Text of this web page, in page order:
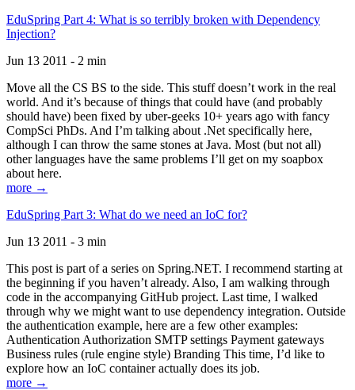
EduSpring Part 4: What is so terribly broken with Dependency
Injection?
Jun 13 2011 - 2 min
Move all the CS BS to the side. This stuff doesn’t work in the real
world. And it’s because of things that could have (and probably
should have) been fixed by uber-geeks 10+ years ago with fancy
CompSci PhDs. And I’m talking about .Net specifically here,
although I can throw the same stones at Java. Most (but not all)
other languages have the same problems I’ll get on my soapbox
about here.
more →
EduSpring Part 3: What do we need an IoC for?
Jun 13 2011 - 3 min
This post is part of a series on Spring.NET. I recommend starting at
the beginning if you haven’t already. Also, I am walking through
code in the accompanying GitHub project. Last time, I walked
through why we might want to use dependency integration. Outside
the authentication example, here are a few other examples:
Authentication Authorization SMTP settings Payment gateways
Business rules (rule engine style) Branding This time, I’d like to
explore how an IoC container actually does its job.
more →